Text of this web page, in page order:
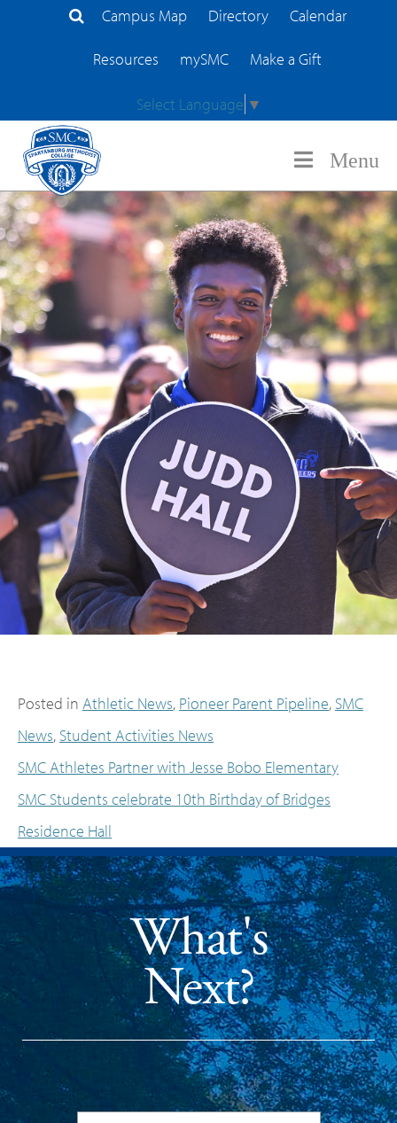
Search Site
Campus Map Directory Calendar
Resources mySMC Make a Gift
Select Language ▼
Menu
Posted in Athletic News, Pioneer Parent Pipeline, SMC
News, Student Activities News
Post navigation
SMC Athletes Partner with Jesse Bobo Elementary
SMC Students celebrate 10th Birthday of Bridges
Residence Hall
What's
Next?